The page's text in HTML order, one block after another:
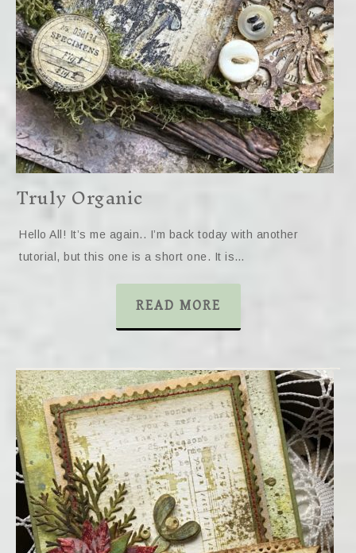
Truly Organic
Hello All! It’s me again.. I’m back today with another
tutorial, but this one is a short one. It is…
READ MORE